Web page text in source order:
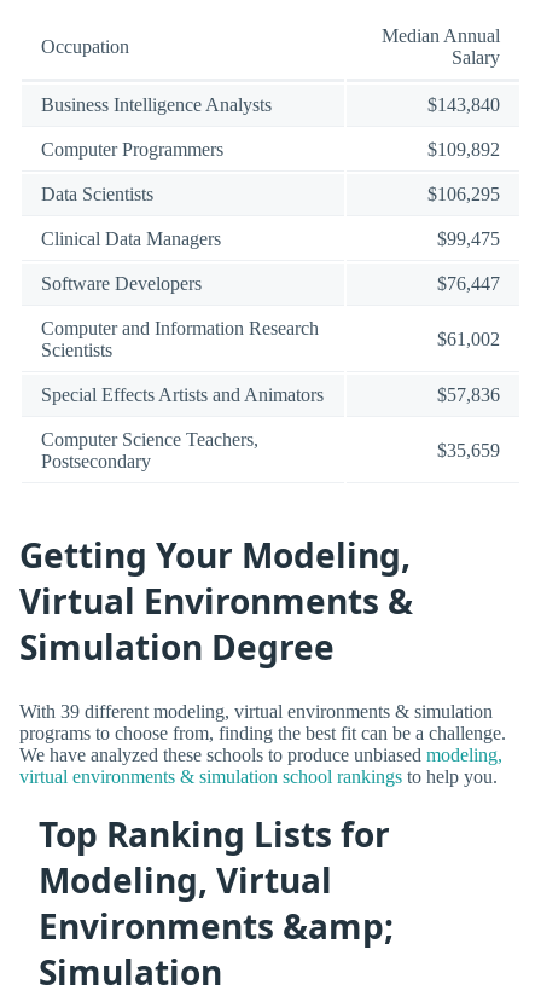
Occupation
Median Annual
Salary
Business Intelligence Analysts $143,840
Computer Programmers $109,892
Data Scientists $106,295
Clinical Data Managers $99,475
Software Developers $76,447
Computer and Information Research
Scientists
$61,002
Special Effects Artists and Animators $57,836
Computer Science Teachers,
Postsecondary
$35,659
Getting Your Modeling,
Virtual Environments &
Simulation Degree
With 39 different modeling, virtual environments & simulation
programs to choose from, finding the best fit can be a challenge.
We have analyzed these schools to produce unbiased modeling,
virtual environments & simulation school rankings to help you.
Top Ranking Lists for
Modeling, Virtual
Environments &amp;
Simulation